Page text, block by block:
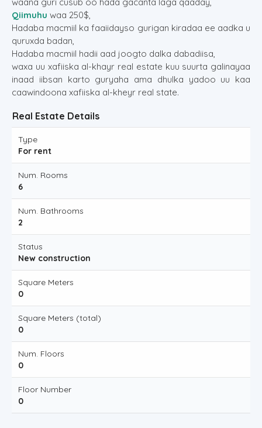
Qiimuhu waa 250$,
Hadaba macmiil ka faaiidayso gurigan kiradaa ee aadka u
quruxda badan,
Hadaba macmiil hadii aad joogto dalka dabadiisa,
waxa uu xafiiska al-khayr real estate kuu suurta galinayaa
inaad iibsan karto guryaha ama dhulka yadoo uu kaa
caawindoona xafiiska al-kheyr real state.
Real Estate Details
Type
For rent
Num. Rooms
6
Num. Bathrooms
2
Status
New construction
Square Meters
0
Square Meters (total)
0
Num. Floors
0
Floor Number
0